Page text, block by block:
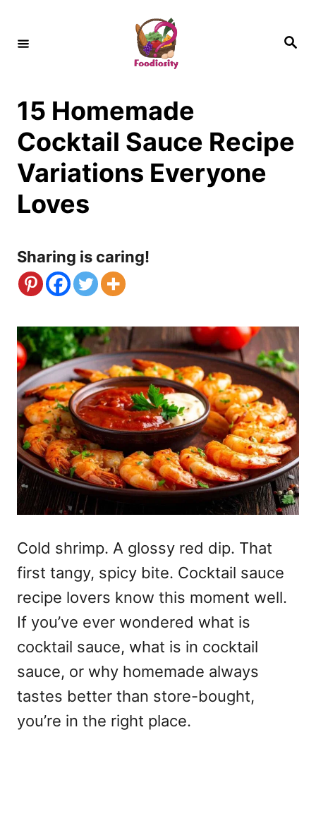
S
15 Homemade
Cocktail Sauce Recipe
Variations Everyone
Loves
Sharing is caring!
Cold shrimp. A glossy red dip. That
first tangy, spicy bite. Cocktail sauce
recipe lovers know this moment well.
If you’ve ever wondered what is
cocktail sauce, what is in cocktail
sauce, or why homemade always
tastes better than store-bought,
you’re in the right place.